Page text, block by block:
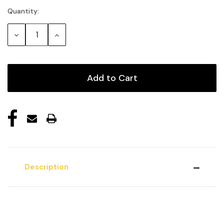
Current
Stock:
Quantity:
Decrease
Quantity:
Increase
Quantity:
Description